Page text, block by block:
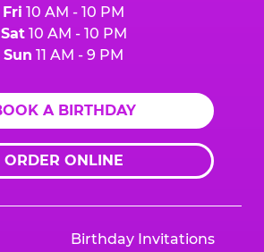
Fri 10 AM - 10 PM
Sat10 AM - 10 PM
Sun 11 AM - 9 PM
A BIRTHDAY
ORDER ONLINE
Birthday Invitations